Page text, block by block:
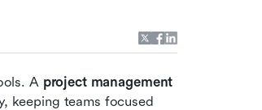
A project management
keeping teams focused